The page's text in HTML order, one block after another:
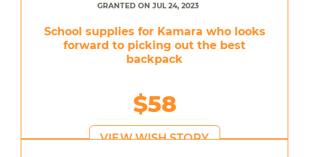
GRANTED ON JUL 24, 2023
School supplies for Kamara who looks
forward to picking out the best
backpack
$58
VIEW WISH STORY